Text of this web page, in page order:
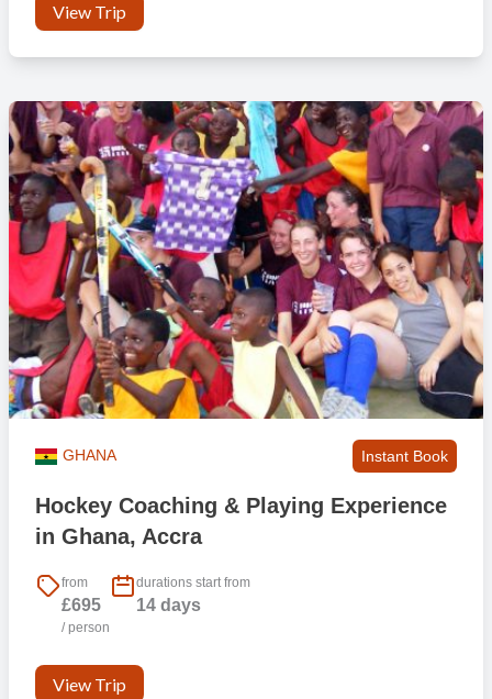
View Trip
GHANA Instant Book
Hockey Coaching & Playing Experience
in Ghana, Accra
from
£695
/ person
durations start from
14 days
View Trip